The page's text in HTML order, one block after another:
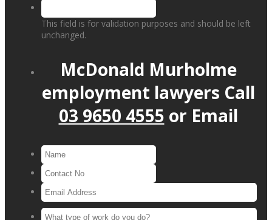
This field is for validation purposes and should be left
unchanged.
McDonald Murholme
employment lawyers Call
03 9650 4555 or Email